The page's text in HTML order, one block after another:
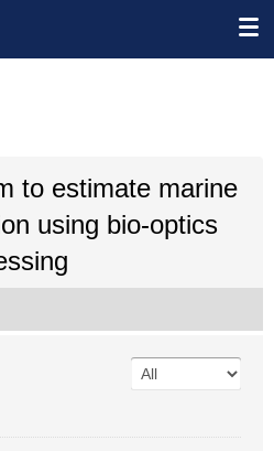
to estimate marine
using bio-optics